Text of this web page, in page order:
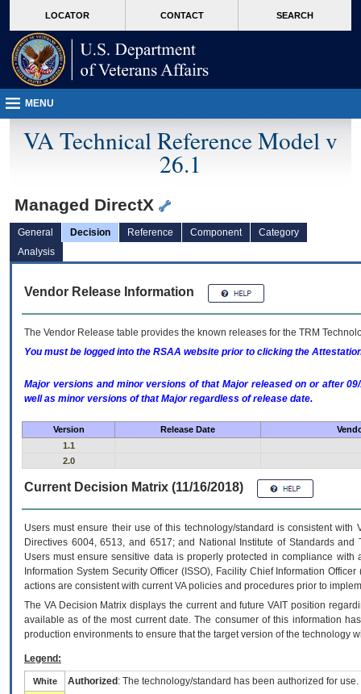
VA
page
content
LOCATOR CONTACT SEARCH
MENU
VA Technical Reference Model v
26.1
Managed DirectX
General Decision Reference Component
Category
Analysis
Vendor Release Information
The Vendor Release table provides the known releases for the TRM
You must be logged into the RSAA website prior to clicking the
Major versions and minor versions of that Major released on or after
well as minor versions of that Major regardless of release date.
Version Release Date
1.1
2.0
Current Decision Matrix (11/16/2018)
Users must ensure their use of this technology/standard is consistent
Directives 6004, 6513, and 6517; and National Institute of Standards
Users must ensure sensitive data is properly protected in compliance
Information System Security Officer (ISSO), Facility Chief Information
actions are consistent with current VA policies and procedures prior to
The VADecision Matrix displays the current and futureVA IT position
available as of the most current date. The consumer of this information
production environments to ensure that the target version of the technology
Legend:
White Authorized : The technology/standard has been authorized for use.